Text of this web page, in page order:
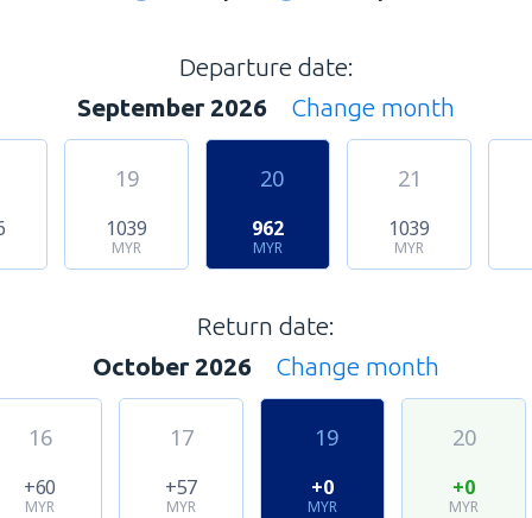
Departure date:
September 2026
Change month
19
1039
MYR
20
962
MYR
21
1039
MYR
Return date:
October 2026
Change month
16
+60
MYR
17
+57
MYR
19
+0
MYR
20
+0
MYR